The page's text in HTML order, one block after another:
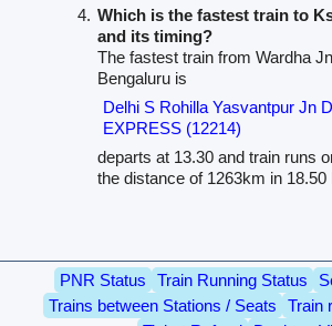
Which is the fastest train to
and its timing?
The fastest train from Wardha
Bengaluru is
Delhi S Rohilla Yasvantpur Jn
EXPRESS (12214)
departs at 13.30 and train runs
the distance of 1263km in 18.50
PNR Status Train Running Status
Trains between Stations / Seats
Train